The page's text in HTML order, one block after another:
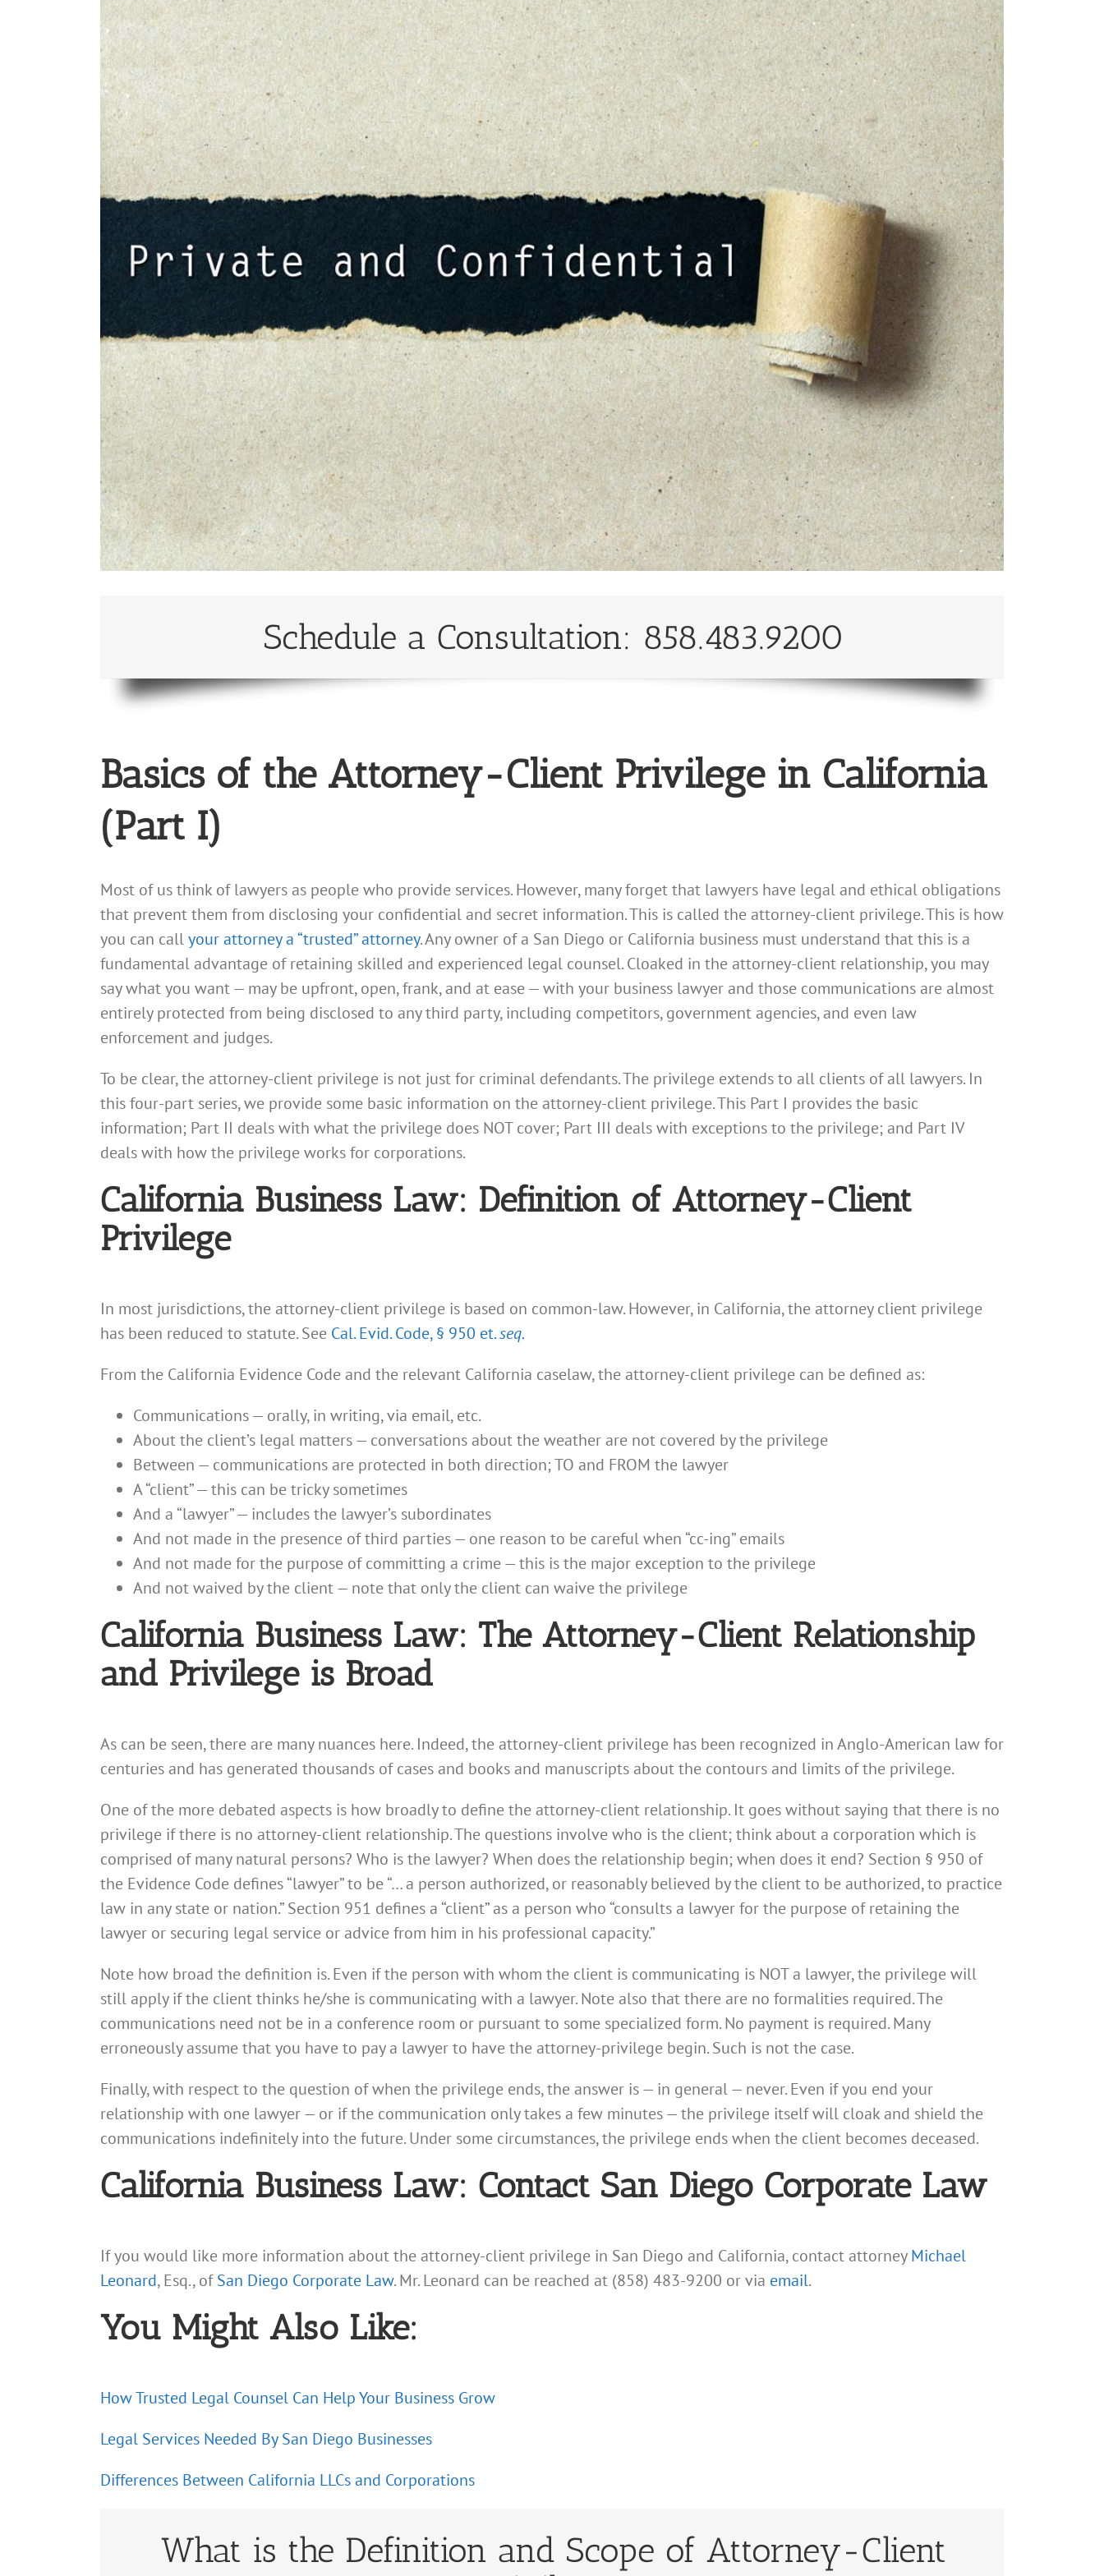
Image
Schedule a Consultation: 858.483.9200
Basics of the Attorney-Client Privilege in California
(Part I)
Most of us think of lawyers as people who provide services. However, many forget that lawyers have legal and ethical obligations
that prevent them from disclosing your confidential and secret information. This is called the attorney-client privilege. This is how
you can callyour attorney a “trusted” attorney. Any owner of a San Diego or California business must understand that this is a
fundamental advantage of retaining skilled and experienced legal counsel. Cloaked in the attorney-client relationship, you may
say what you want — may be upfront, open, frank, and at ease — with your business lawyer and those communications are almost
entirely protected from being disclosed to any third party, including competitors, government agencies, and even law
enforcement and judges.
To be clear, the attorney-client privilege is not just for criminal defendants. The privilege extends to all clients of all lawyers. In
this four-part series, we provide some basic information on the attorney-client privilege. This Part I provides the basic
information; Part II deals with what the privilege does NOT cover; Part III deals with exceptions to the privilege; and Part IV
deals with how the privilege works for corporations.
California Business Law: Definition of Attorney-Client
Privilege
In most jurisdictions, the attorney-client privilege is based on common-law. However, in California, the attorney client privilege
has been reduced to statute. See Cal. Evid. Code, § 950 et.seq.
From the California Evidence Code and the relevant California caselaw, the attorney-client privilege can be defined as:
Communications — orally, in writing, via email, etc.
About the client’s legal matters — conversations about the weather are not covered by the privilege
Between — communications are protected in both direction; TO and FROM the lawyer
A “client” — this can be tricky sometimes
And a “lawyer” — includes the lawyer’s subordinates
And not made in the presence of third parties — one reason to be careful when “cc-ing” emails
And not made for the purpose of committing a crime — this is the major exception to the privilege
And not waived by the client — note that only the client can waive the privilege
California Business Law: The Attorney-Client Relationship
and Privilege is Broad
As can be seen, there are many nuances here. Indeed, the attorney-client privilege has been recognized in Anglo-American law for
centuries and has generated thousands of cases and books and manuscripts about the contours and limits of the privilege.
One of the more debated aspects is how broadly to define the attorney-client relationship. It goes without saying that there is no
privilege if there is no attorney-client relationship. The questions involve who is the client; think about a corporation which is
comprised of many natural persons? Who is the lawyer? When does the relationship begin; when does it end? Section § 950 of
the Evidence Code defines “lawyer” to be “… a person authorized, or reasonably believed by the client to be authorized, to practice
law in any state or nation.” Section 951 defines a “client” as a person who “consults a lawyer for the purpose of retaining the
lawyer or securing legal service or advice from him in his professional capacity.”
Note how broad the definition is. Even if the person with whom the client is communicating is NOT a lawyer, the privilege will
still apply if the client thinks he/she is communicating with a lawyer. Note also that there are no formalities required. The
communications need not be in a conference room or pursuant to some specialized form. No payment is required. Many
erroneously assume that you have to pay a lawyer to have the attorney-privilege begin. Such is not the case.
Finally, with respect to the question of when the privilege ends, the answer is — in general — never. Even if you end your
relationship with one lawyer — or if the communication only takes a few minutes — the privilege itself will cloak and shield the
communications indefinitely into the future. Under some circumstances, the privilege ends when the client becomes deceased.
California Business Law: Contact San Diego Corporate Law
If you would like more information about the attorney-client privilege in San Diego and California, contact attorneyMichael
Leonard, Esq., ofSan Diego Corporate Law. Mr. Leonard can be reached at (858) 483-9200 or via email.
You Might Also Like:
How Trusted Legal Counsel Can Help Your Business Grow
Legal Services Needed By San Diego Businesses
Differences Between California LLCs and Corporations
What is the Definition and Scope of Attorney-Client